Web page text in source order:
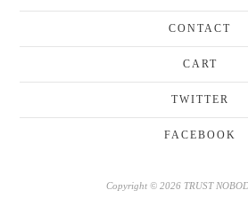
CONTACT
CART
TWITTER
FACEBOOK
Copyright © 2026 TRUST